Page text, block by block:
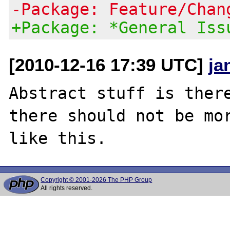
-Package: Feature/
+Package: *General
[2010-12-16 17:39 UTC]
Abstract stuff is
there should not be
Copyright © 2001-2026 The PHP Group
All rights reserved.